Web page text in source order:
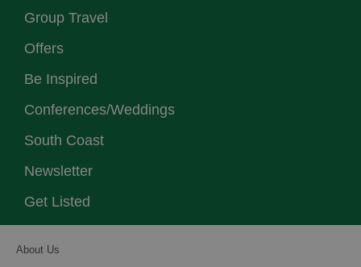
Group Travel
Offers
Be Inspired
Conferences/Weddings
South Coast
Newsletter
Get Listed
About Us